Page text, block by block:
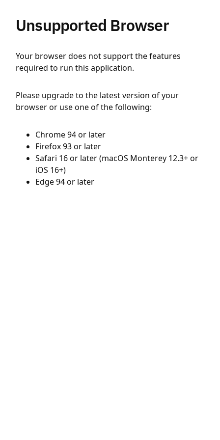
Unsupported Browser
Your browser does not support the features
required to run this application.
Please upgrade to the latest version of your
browser or use one of the following:
Chrome 94 or later
Firefox 93 or later
Safari 16 or later (macOS Monterey 12.3+ or
iOS 16+)
Edge 94 or later